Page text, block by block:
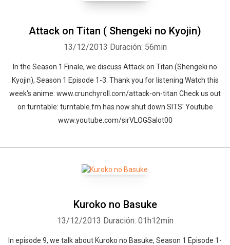
Attack on Titan ( Shengeki no Kyojin)
13/12/2013 Duración: 56min
In the Season 1 Finale, we discuss Attack on Titan (Shengeki no
Kyojin), Season 1 Episode 1-3. Thank you for listening Watch this
week's anime: www.crunchyroll.com/attack-on-titan Check us out
on turntable: turntable.fm has now shut down SITS' Youtube
www.youtube.com/sirVLOGSalot00
Kuroko no Basuke
13/12/2013 Duración: 01h12min
In episode 9, we talk about Kuroko no Basuke, Season 1 Episode 1-